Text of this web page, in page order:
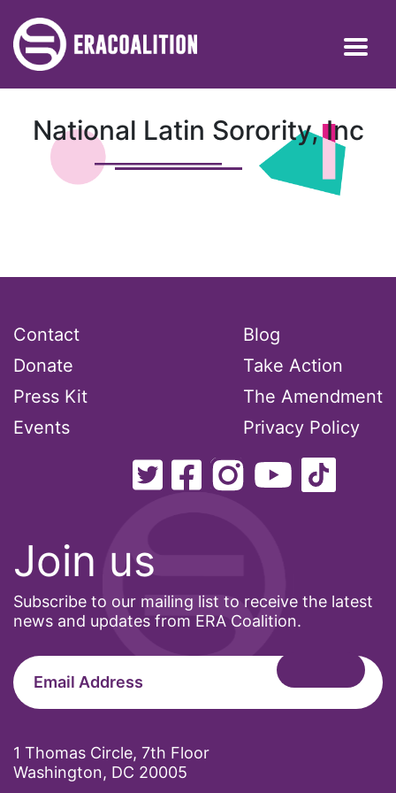
National Latin Sorority, Inc
Join us
Subscribe to our mailing list to receive the latest
news and updates from ERA Coalition.
1 Thomas Circle, 7th Floor
Washington, DC 20005
Contact
Donate
Press Kit
Events
Blog
Take Action
The Amendment
Privacy Policy